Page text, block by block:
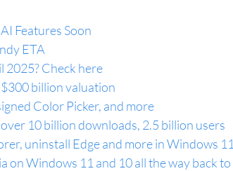
Features Soon
ETA
2025? Check here
billion valuation
Color Picker, and more
10 billion downloads, 2.5 billion users
uninstall Edge and more in Windows 11
Windows 11 and 10 all the way back to